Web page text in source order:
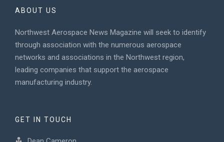
ABOUT US
Northwest Aerospace News Magazine will seek to identify
through association with the numerous aerospace
networks and associations in the Northwest region,
leading companies that support the aerospace
manufacturing industry.
GET IN TOUCH